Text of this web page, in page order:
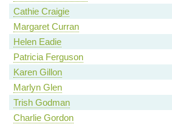
Cathie Craigie
Margaret Curran
Helen Eadie
Patricia Ferguson
Karen Gillon
Marlyn Glen
Trish Godman
Charlie Gordon